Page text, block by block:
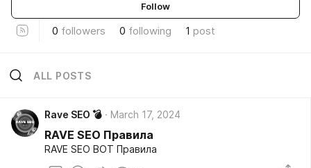
Follow
0 followers 0 following 1 post
ALL POSTS
Rave SEO 💣 March 17, 2024
RAVE SEO Правила
RAVE SEO BOT Правила